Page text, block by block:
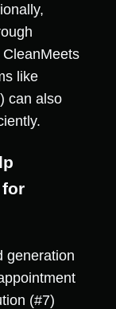
like
can also
generation
(#7)